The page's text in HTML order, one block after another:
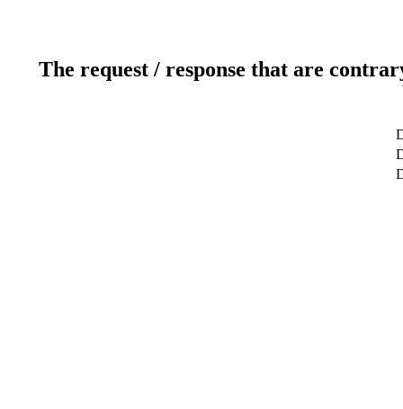
The request / response that are